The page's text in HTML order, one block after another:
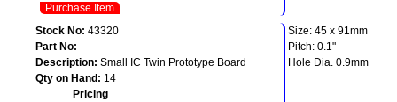
Purchase Item
Stock No: 43320
Part No: --
Description: Small IC Twin Prototype Board
Qty on Hand: 14
Pricing
Size: 45 x 91mm
Pitch: 0.1"
Hole Dia. 0.9mm